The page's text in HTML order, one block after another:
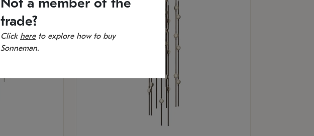
trade?
Click hereto explore how to buy
Sonneman.